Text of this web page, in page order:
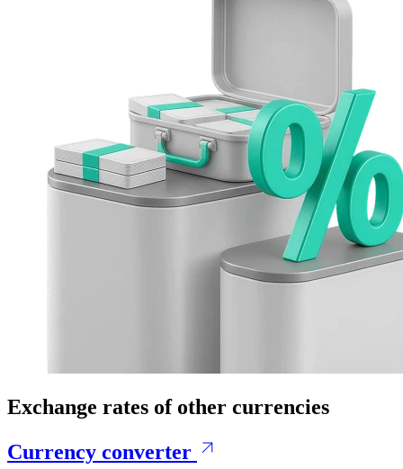
Exchange rates of other currencies
Currency converter